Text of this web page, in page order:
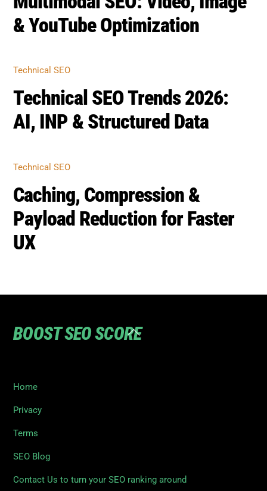
TECHNICAL SEO
Multimodal SEO: Video, Image
& YouTube Optimization
TECHNICAL SEO
Technical SEO Trends 2026:
AI, INP & Structured Data
TECHNICAL SEO
Caching, Compression &
Payload Reduction for Faster
UX
Back
BOOST SEO SCORE
Home
Privacy
Terms
SEO Blog
Contact Us to turn your SEO ranking around